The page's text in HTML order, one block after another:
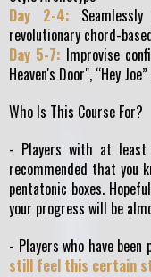
Day 2-4:
revolutionary chord-
Day 5-7: Improvise
Heaven's Door", “Hey
Who Is This Course For?
- Players with at least
recommended that you
pentatonic boxes.
your progress will be
- Players who have
still feel this certain